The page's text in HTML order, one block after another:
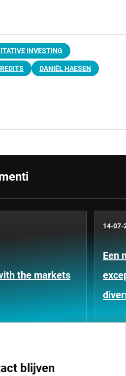
INVESTING
DANIËL HAESEN
the markets
14-07-
Een
blijven